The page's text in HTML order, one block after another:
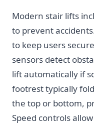
Modern stair lifts
to prevent
to keep users
sensors detect
lift automatically if
footrest typically
the top or bottom,
Speed controls